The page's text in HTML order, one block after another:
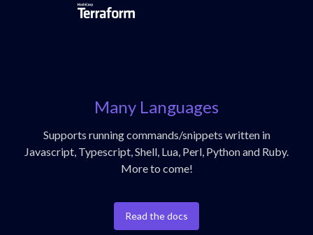
Many Languages
Supports running commands/snippets written in
Javascript, Typescript, Shell, Lua, Perl, Python and Ruby.
More to come!
Read the docs